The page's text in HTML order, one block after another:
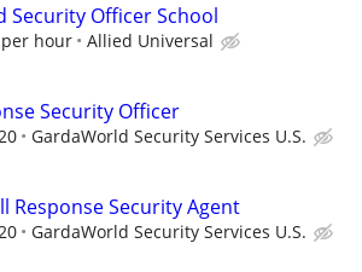
Security Officer School
per hour Allied Universal
Security Officer
GardaWorld Security Services U.S.
Response Security Agent
GardaWorld Security Services U.S.